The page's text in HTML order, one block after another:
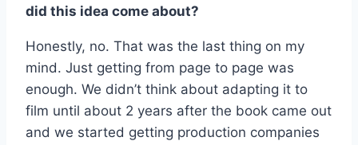
did this idea come about?
Honestly, no. That was the last thing on my
mind. Just getting from page to page was
enough. We didn’t think about adapting it to
film until about 2 years after the book came out
and we started getting production companies